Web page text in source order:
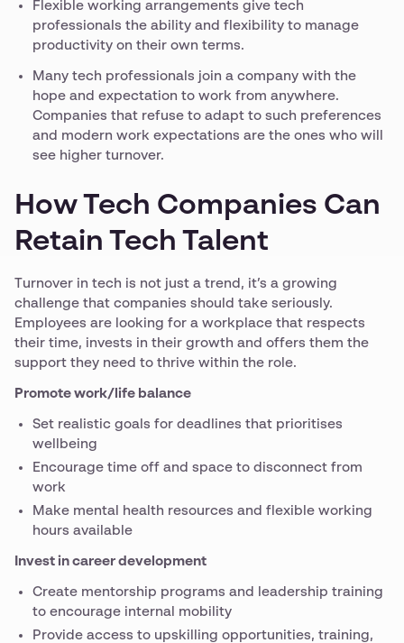
Flexible working arrangements give tech
professionals the ability and flexibility to manage
productivity on their own terms.
Many tech professionals join a company with the
hope and expectation to work from anywhere.
Companies that refuse to adapt to such preferences
and modern work expectations are the ones who will
see higher turnover.
How Tech Companies Can
Retain Tech Talent
Turnover in tech is not just a trend, it’s a growing
challenge that companies should take seriously.
Employees are looking for a workplace that respects
their time, invests in their growth and offers them the
support they need to thrive within the role.
Promote work/life balance
Set realistic goals for deadlines that prioritises
wellbeing
Encourage time off and space to disconnect from
work
Make mental health resources and flexible working
hours available
Invest in career development
Create mentorship programs and leadership training
to encourage internal mobility
Provide access to upskilling opportunities, training,